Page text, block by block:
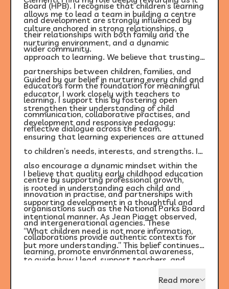
Board (HPB). I recognise that children’s learning
and development are strongly influenced by
their relationships with both family and the
wider community.
allows me to lead a team in building a centre
culture anchored in strong relationships, a
nurturing environment, and a dynamic
approach to learning. We believe that trusting
partnerships between children, families, and
educators form the foundation for meaningful
learning. I support this by fostering open
communication, collaborative practises, and
reflective dialogue across the team.
Guided by our belief in nurturing every child and
educator, I work closely with teachers to
strengthen their understanding of child
development and responsive pedagogy:
ensuring that learning experiences are attuned
to children’s needs, interests, and strengths. I
also encourage a dynamic mindset within the
centre by supporting professional growth,
innovation in practise, and partnerships with
organisations such as the National Parks Board
and intergenerational agencies. These
collaborations provide authentic contexts for
learning, promote environmental awareness,
I believe that quality early childhood education
is rooted in understanding each child and
supporting development in a thoughtful and
intentional manner. As Jean Piaget observed,
“What children need is not more information,
but more understanding.” This belief continues
to guide how I lead, support teachers, and
Read more